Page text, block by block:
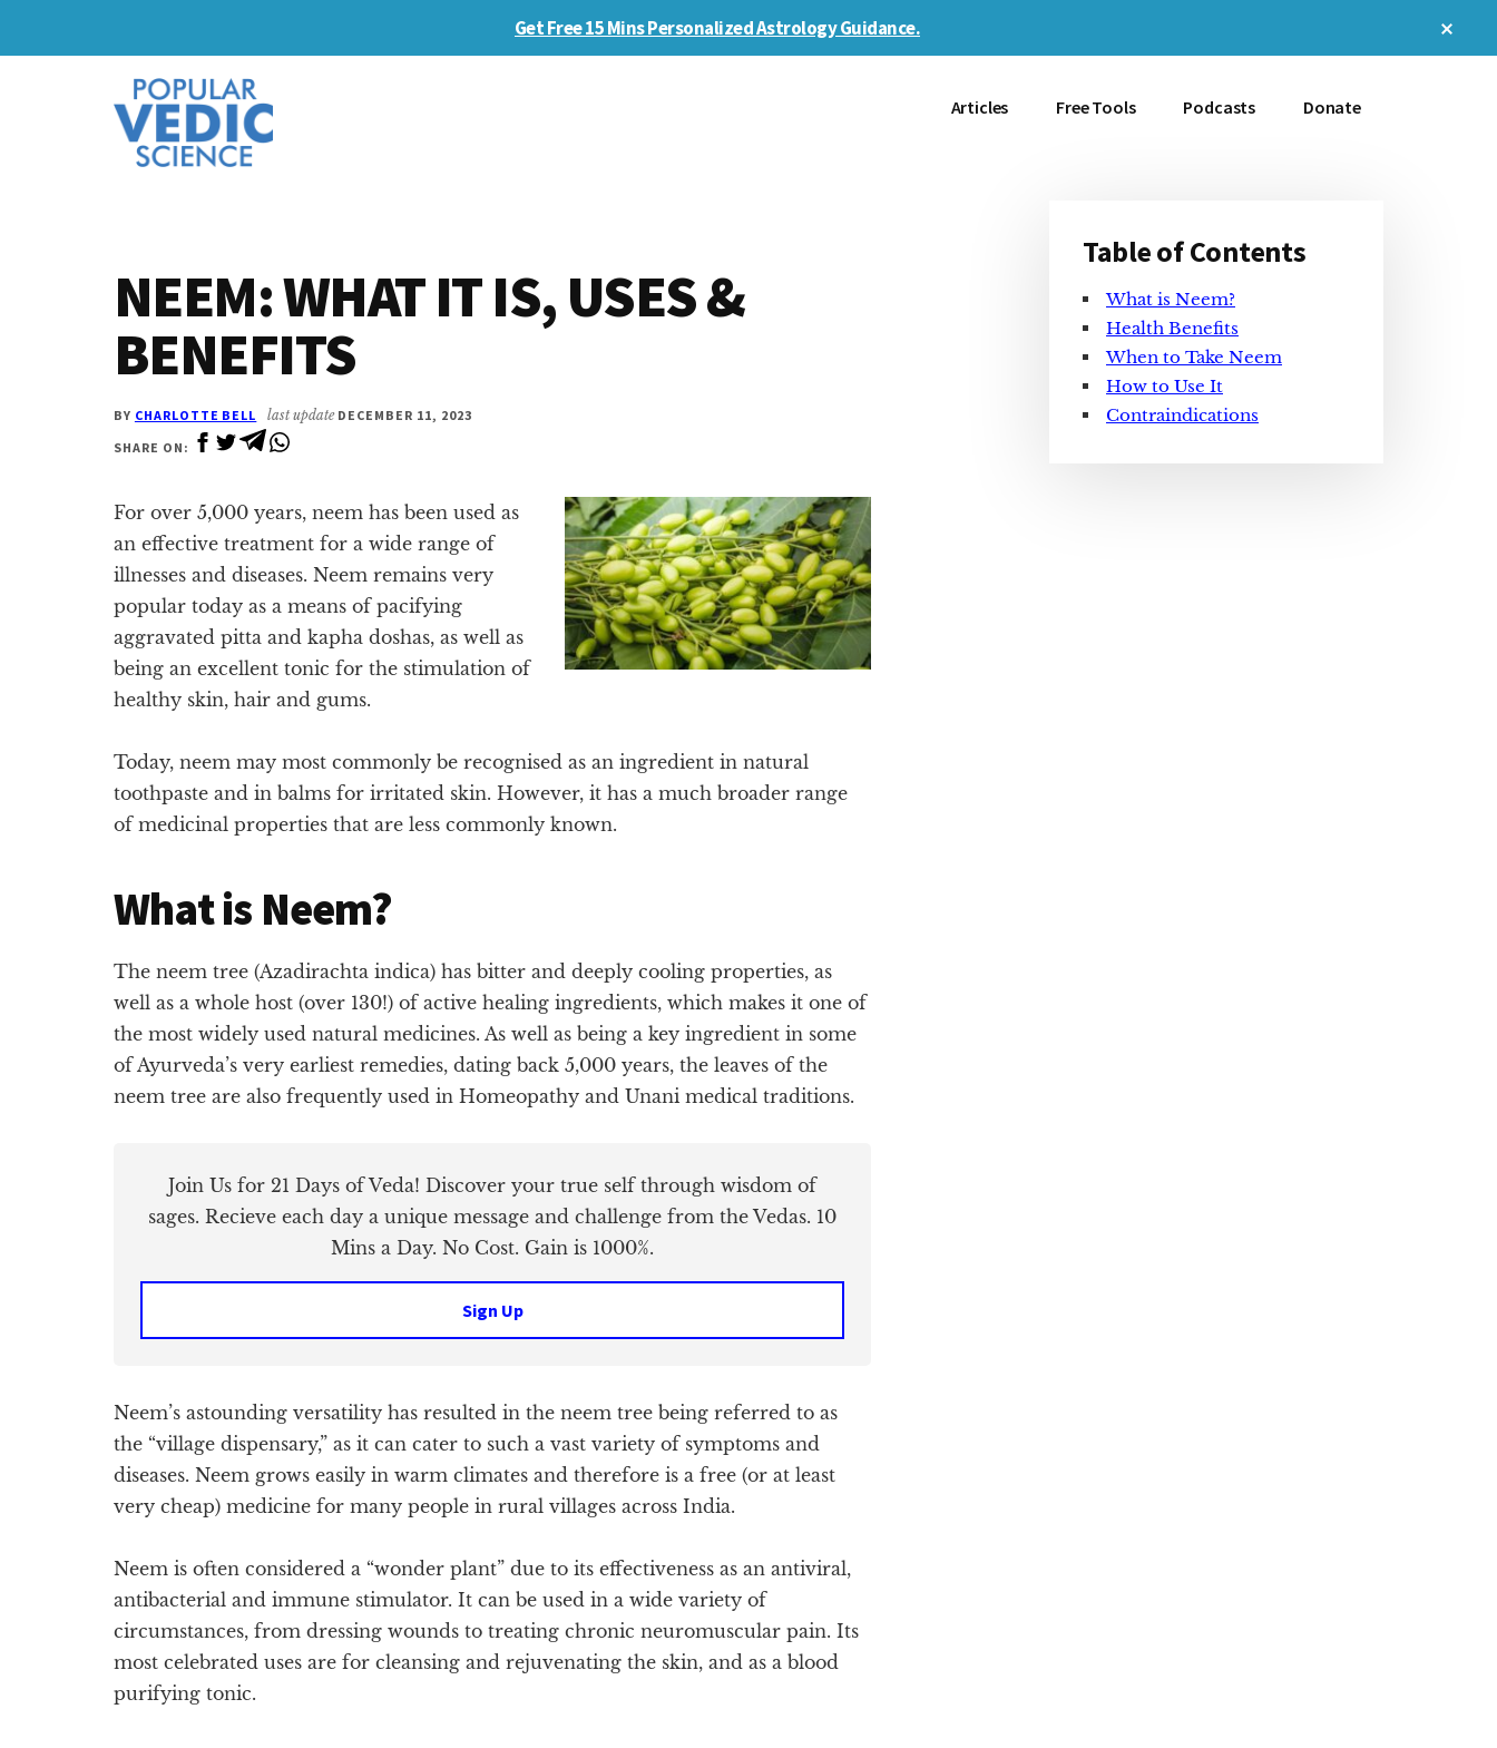
Get Free 15 Mins Personalized Astrology Guidance.
Additional
Articles Free Tools Podcasts Donate
NEEM: WHAT IT IS, USES &
BENEFITS
BY CHARLOTTE BELL last update DECEMBER 11, 2023
SHARE ON:
For over 5,000 years, neem has been used as
an effective treatment for a wide range of
illnesses and diseases. Neem remains very
popular today as a means of pacifying
aggravated pitta and kapha doshas, as well as
being an excellent tonic for the stimulation of
healthy skin, hair and gums.
Today, neem may most commonly be recognised as an ingredient in natural
toothpaste and in balms for irritated skin. However, it has a much broader range
of medicinal properties that are less commonly known.
What is Neem?
The neem tree (Azadirachta indica) has bitter and deeply cooling properties, as
well as a whole host (over 130!) of active healing ingredients, which makes it one of
the most widely used natural medicines. As well as being a key ingredient in some
of Ayurveda’s very earliest remedies, dating back 5,000 years, the leaves of the
neem tree are also frequently used in Homeopathy and Unani medical traditions.
Join Us for 21 Days of Veda! Discover your true self through wisdom of
sages. Recieve each day a unique message and challenge from the Vedas. 10
Mins a Day. No Cost. Gain is 1000%.
Sign Up
Neem’s astounding versatility has resulted in the neem tree being referred to as
the “village dispensary,” as it can cater to such a vast variety of symptoms and
diseases. Neem grows easily in warm climates and therefore is a free (or at least
very cheap) medicine for many people in rural villages across India.
Neem is often considered a “wonder plant” due to its effectiveness as an antiviral,
antibacterial and immune stimulator. It can be used in a wide variety of
circumstances, from dressing wounds to treating chronic neuromuscular pain. Its
most celebrated uses are for cleansing and rejuvenating the skin, and as a blood
purifying tonic.
Primary
Sidebar
Table of Contents
What is Neem?
Health Benefits
When to Take Neem
How to Use It
Contraindications